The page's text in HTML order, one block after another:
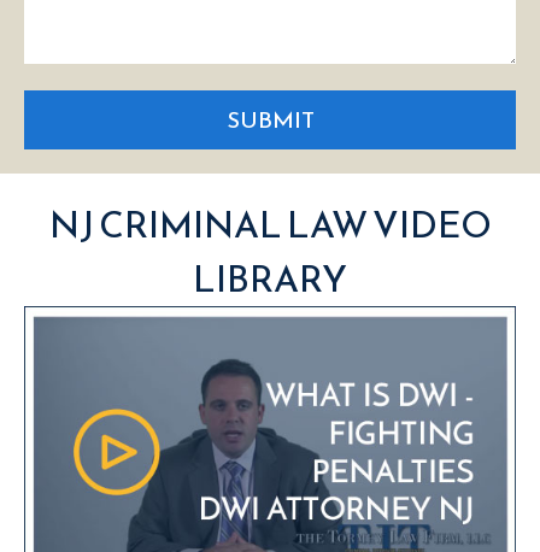
SUBMIT
NJ CRIMINAL LAW VIDEO
LIBRARY